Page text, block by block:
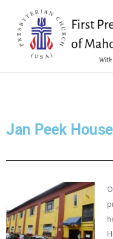
Jan Peek House